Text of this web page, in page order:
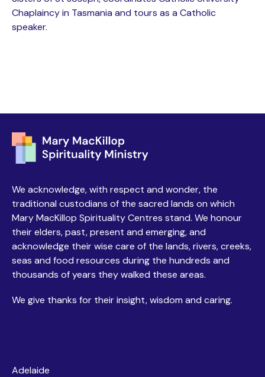
Chaplaincy in Tasmania and tours as a Catholic
speaker.
We acknowledge, with respect and wonder, the
traditional custodians of the sacred lands on which
Mary MacKillop Spirituality Centres stand. We honour
their elders, past, present and emerging, and
acknowledge their wise care of the lands, rivers, creeks,
seas and food resources during the hundreds and
thousands of years they walked these areas.
We give thanks for their insight, wisdom and caring.
Adelaide